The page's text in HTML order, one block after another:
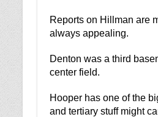
Reports on Hillman are
always appealing.
Denton was a third
center field.
Hooper has one of the
and tertiary stuff might